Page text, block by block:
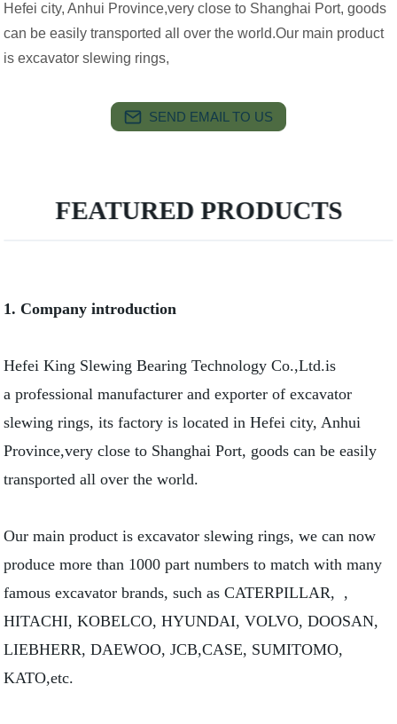
Hefei city, Anhui Province,very close to Shanghai Port, goods
can be easily transported all over the world.Our main product
is excavator slewing rings,
SEND EMAIL TO US
FEATURED PRODUCTS
1. Company introduction
Hefei King Slewing Bearing Technology Co.,Ltd.is
a professional manufacturer and exporter of excavator
slewing rings, its factory is located in Hefei city, Anhui
Province,very close to Shanghai Port, goods can be easily
transported all over the world.
Our main product is excavator slewing rings, we can now
produce more than 1000 part numbers to match with many
famous excavator brands, such as CATERPILLAR, ,
HITACHI, KOBELCO, HYUNDAI, VOLVO, DOOSAN,
LIEBHERR, DAEWOO, JCB,CASE, SUMITOMO,
KATO,etc.